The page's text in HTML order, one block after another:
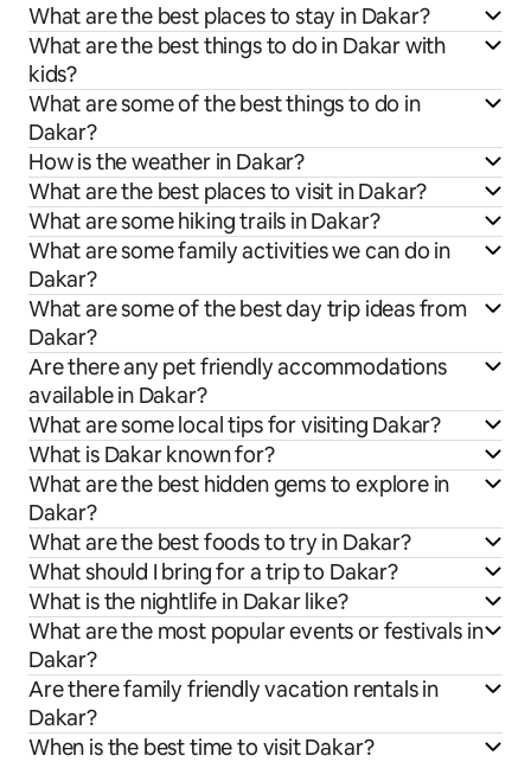
What are the best places to stay in Dakar?
What are the best things to do in Dakar with
kids?
What are some of the best things to do in
Dakar?
How is the weather in Dakar?
What are the best places to visit in Dakar?
What are some hiking trails in Dakar?
What are some family activities we can do in
Dakar?
What are some of the best day trip ideas from
Dakar?
Are there any pet friendly accommodations
available in Dakar?
What are some local tips for visiting Dakar?
What is Dakar known for?
What are the best hidden gems to explore in
Dakar?
What are the best foods to try in Dakar?
What should I bring for a trip to Dakar?
What is the nightlife in Dakar like?
What are the most popular events or festivals in
Dakar?
Are there family friendly vacation rentals in
Dakar?
When is the best time to visit Dakar?